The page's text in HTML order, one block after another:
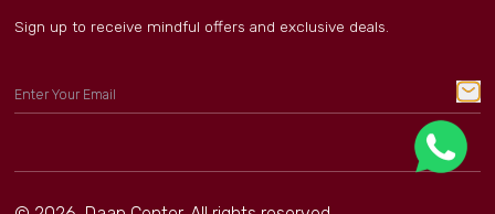
Sign up to receive mindful offers and exclusive deals.